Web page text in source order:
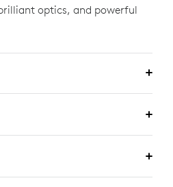
optics, and powerful